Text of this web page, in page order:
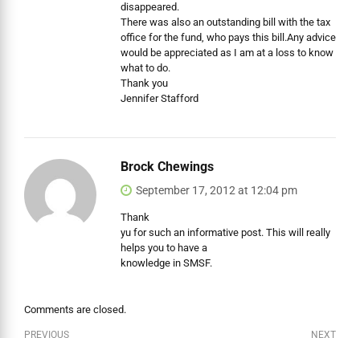
disappeared.
There was also an outstanding bill with the tax
office for the fund, who pays this bill.Any advice
would be appreciated as I am at a loss to know
what to do.
Thank you
Jennifer Stafford
Brock Chewings
September 17, 2012 at 12:04 pm
Thank
yu for such an informative post. This will really
helps you to have a
knowledge in SMSF.
Comments are closed.
PREVIOUS NEXT